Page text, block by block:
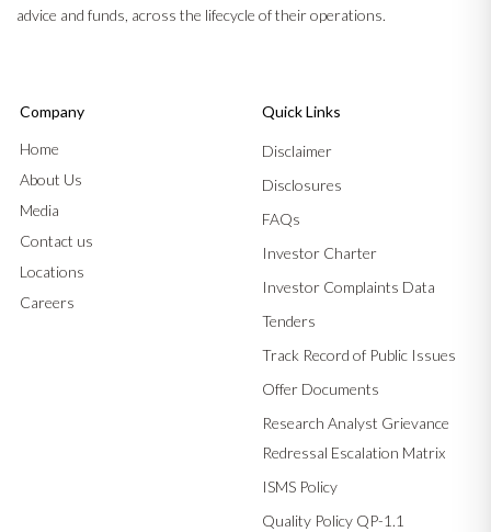
advice and funds, across the lifecycle of their operations.
Company
Home
About Us
Media
Contact us
Locations
Careers
Quick Links
Disclaimer
Disclosures
FAQs
Investor Charter
Investor Complaints Data
Tenders
Track Record of Public Issues
Offer Documents
Research Analyst Grievance
Redressal Escalation Matrix
ISMS Policy
Quality Policy QP-1.1